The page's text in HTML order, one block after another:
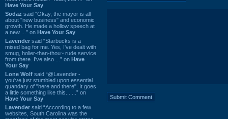
Have Your Say
Sodaz said “Okay, the mayor is all
about "new business" and economic
growth. He made a hollow speech at
a new ...” on Have Your Say
Lavender said “Starbucks is a
mixed bag for me. Yes, I've dealt with
smug, holier-than-thou~ rude service
from there. I've also ...” on Have
Your Say
Lone Wolf said “@Lavender -
you've just stumbled upon essential
quandary of "here and there". It goes
a little something like this... ...” on
Have Your Say
Lavender said “According to a few
websites, South Carolina was the